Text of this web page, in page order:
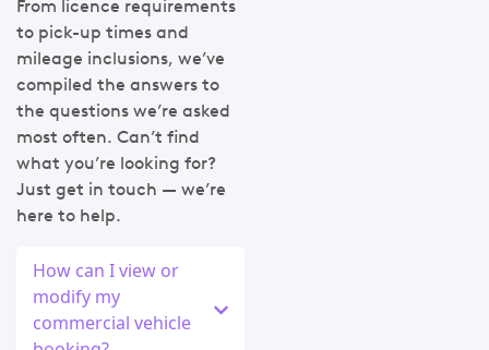
From licence requirements
to pick-up times and
mileage inclusions, we’ve
compiled the answers to
the questions we’re asked
most often. Can’t find
what you’re looking for?
Just get in touch — we’re
here to help.
How can I view or
modify my
commercial vehicle